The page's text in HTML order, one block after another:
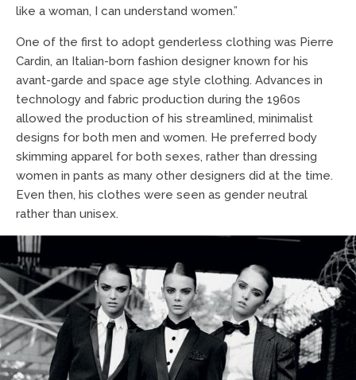
like a woman, I can understand women.”
One of the first to adopt genderless clothing was Pierre
Cardin, an Italian-born fashion designer known for his
avant-garde and space age style clothing. Advances in
technology and fabric production during the 1960s
allowed the production of his streamlined, minimalist
designs for both men and women. He preferred body
skimming apparel for both sexes, rather than dressing
women in pants as many other designers did at the time.
Even then, his clothes were seen as gender neutral
rather than unisex.